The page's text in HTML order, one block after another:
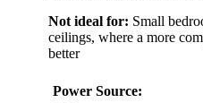
Not ideal for: Small
ceilings, where a more
better
Power Source: